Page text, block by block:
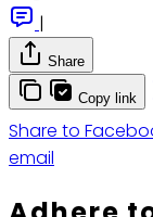
|
Share
Copy link
Share to
email